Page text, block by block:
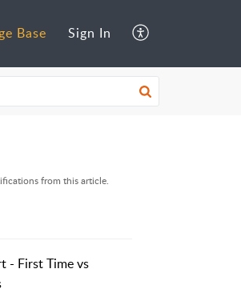
Base Sign In
from this article.
- First Time vs